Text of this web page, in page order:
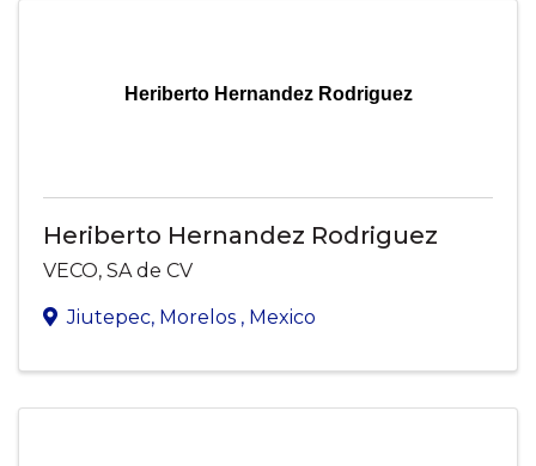
Heriberto Hernandez Rodriguez
Heriberto Hernandez Rodriguez
VECO, SA de CV
Jiutepec, Morelos , Mexico